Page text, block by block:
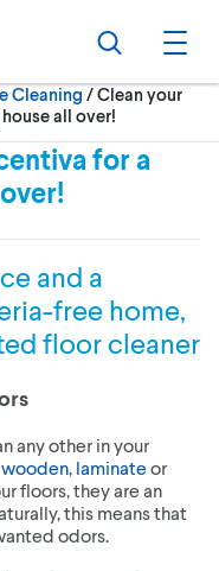
Search
Cleaning Current:
Clean your
all over!
for a
and a
free home,
floor cleaner
any other in your
wooden, laminate or
floors, they are an
this means that
odors.